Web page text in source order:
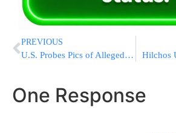
PREVIOUS
U.S. Probes Pics of Alleged 9/11 Plotter Hilchos
One Response